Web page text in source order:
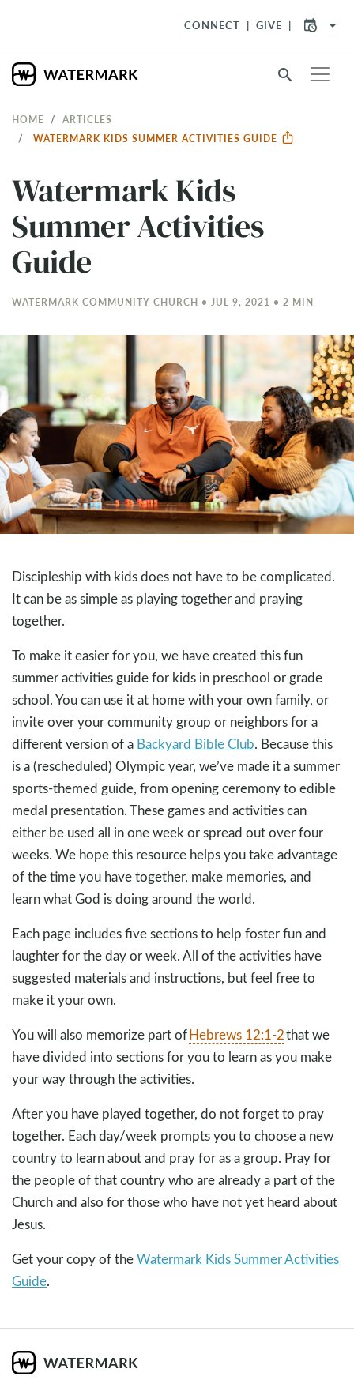
CONNECT GIVE arrow_drop_down
search
HOME
ARTICLES
WATERMARK KIDS SUMMER ACTIVITIES GUIDE
Watermark Kids
Summer Activities
Guide
WATERMARK COMMUNITY CHURCH • JUL 9, 2021 • 2 MIN
Discipleship with kids does not have to be complicated.
It can be as simple as playing together and praying
together.
To make it easier for you, we have created this fun
summer activities guide for kids in preschool or grade
school. You can use it at home with your own family, or
invite over your community group or neighbors for a
different version of a Backyard Bible Club. Because this
is a (rescheduled) Olympic year, we’ve made it a summer
sports-themed guide, from opening ceremony to edible
medal presentation. These games and activities can
either be used all in one week or spread out over four
weeks. We hope this resource helps you take advantage
of the time you have together, make memories, and
learn what God is doing around the world.
Each page includes five sections to help foster fun and
laughter for the day or week. All of the activities have
suggested materials and instructions, but feel free to
make it your own.
You will also memorize part ofHebrews 12:1-2that we
have divided into sections for you to learn as you make
your way through the activities.
After you have played together, do not forget to pray
together. Each day/week prompts you to choose a new
country to learn about and pray for as a group. Pray for
the people of that country who are already a part of the
Church and also for those who have not yet heard about
Jesus.
Get your copy of theWatermark Kids Summer Activities
Guide.